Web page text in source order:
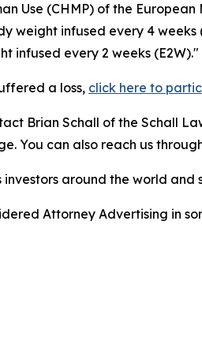
Use (CHMP) of the
weight infused every 4
infused every 2 weeks
a loss, click here to
Brian Schall of the Schall
You can also reach us
investors around the world
Attorney Advertising in